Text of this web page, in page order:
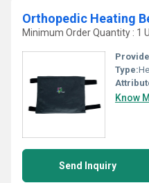
Orthopedic Heating
Minimum Order Quantity : 1
Type:
Know
Send Inquiry